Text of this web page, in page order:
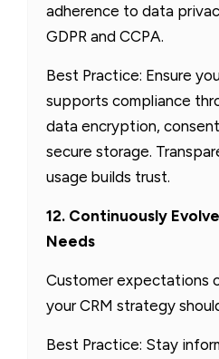
adherence to data
GDPR and CCPA.
Best Practice: Ensure
supports compliance
data encryption,
secure storage.
usage builds trust.
12. Continuously
Needs
Customer expectations
your CRM strategy
Best Practice: Stay